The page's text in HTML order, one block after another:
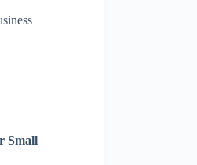
Small